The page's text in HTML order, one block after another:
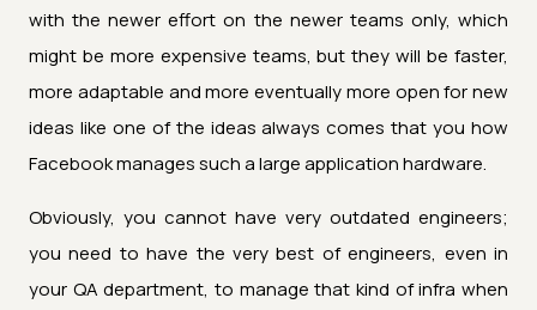
with the newer effort on the newer teams only, which
might be more expensive teams, but they will be faster,
more adaptable and more eventually more open for new
ideas like one of the ideas always comes that you how
Facebook manages such a large application hardware.
Obviously, you cannot have very outdated engineers;
you need to have the very best of engineers, even in
your QA department, to manage that kind of infra when